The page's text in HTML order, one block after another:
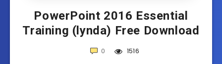
PowerPoint 2016 Essential
Training (lynda) Free Download
0
1516